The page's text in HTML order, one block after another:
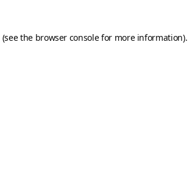
(see the browser consolefor more information).